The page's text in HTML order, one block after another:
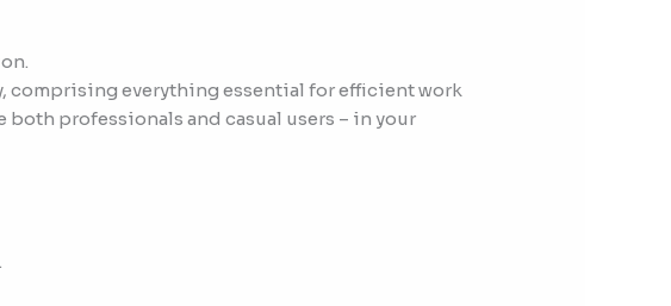
comprising everything essential for efficient work
professionals and casual users – in your